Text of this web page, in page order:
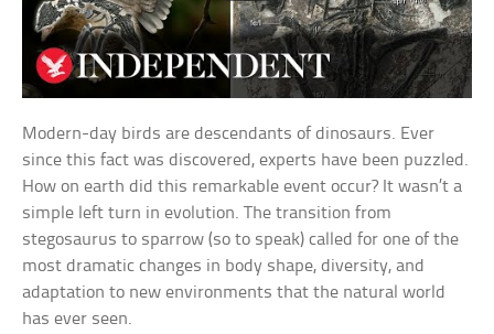
Modern-day birds are descendants of dinosaurs. Ever
since this fact was discovered, experts have been puzzled.
How on earth did this remarkable event occur? It wasn’t a
simple left turn in evolution. The transition from
stegosaurus to sparrow (so to speak) called for one of the
most dramatic changes in body shape, diversity, and
adaptation to new environments that the natural world
has ever seen.